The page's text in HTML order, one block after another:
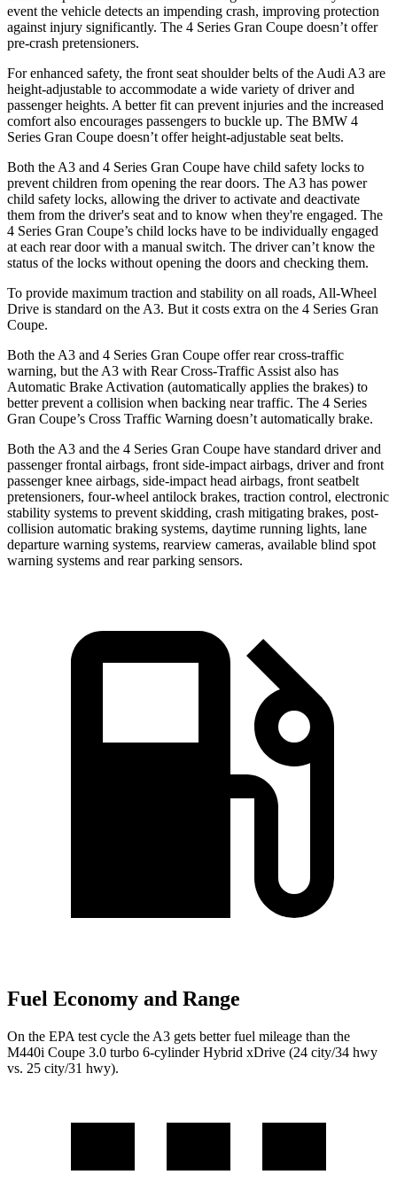
event the vehicle detects an impending crash, improving protection
against injury significantly. The 4 Series Gran Coupe doesn’t offer
pre-crash pretensioners.
For enhanced safety, the front seat shoulder belts of the Audi A3 are
height-adjustable to accommodate a wide variety of driver and
passenger heights. A better fit can prevent injuries and the increased
comfort also encourages passengers to buckle up. The BMW 4
Series Gran Coupe doesn’t offer height-adjustable seat belts.
Both the A3 and 4 Series Gran Coupe have child safety locks to
prevent children from opening the rear doors. The A3 has power
child safety locks, allowing the driver to activate and deactivate
them from the driver's seat and to know when they're engaged. The
4 Series Gran Coupe’s child locks have to be individually engaged
at each rear door with a manual switch. The driver can’t know the
status of the locks without opening the doors and checking them.
To provide maximum traction and stability on all roads, All-Wheel
Drive is standard on the A3. But it costs extra on the 4 Series Gran
Coupe.
Both the A3 and 4 Series Gran Coupe offer rear cross-traffic
warning, but the A3 with Rear Cross-Traffic Assist also has
Automatic Brake Activation (automatically applies the brakes) to
better prevent a collision when backing near traffic. The 4 Series
Gran Coupe’s Cross Traffic Warning doesn’t automatically brake.
Both the A3 and the 4 Series Gran Coupe have standard driver and
passenger frontal airbags, front side-impact airbags, driver and front
passenger knee airbags, side-impact head airbags, front seatbelt
pretensioners, four-wheel antilock brakes, traction control, electronic
stability systems to prevent skidding, crash mitigating brakes, post-
collision automatic braking systems, daytime running lights, lane
departure warning systems, rearview cameras, available blind spot
warning systems and rear parking sensors.
Fuel Economy and Range
On the EPA test cycle the A3 gets better fuel mileage than the
M440i Coupe 3.0 turbo 6-cylinder Hybrid xDrive (24 city/34 hwy
vs. 25 city/31 hwy).